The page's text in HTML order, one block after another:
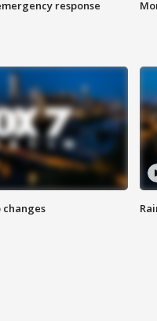
response
changes